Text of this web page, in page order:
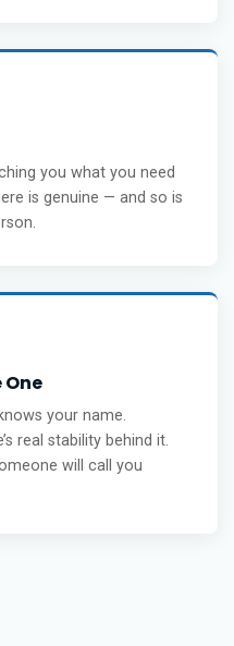
you what you need
is genuine — and so is
One
your name.
real stability behind it.
will call you